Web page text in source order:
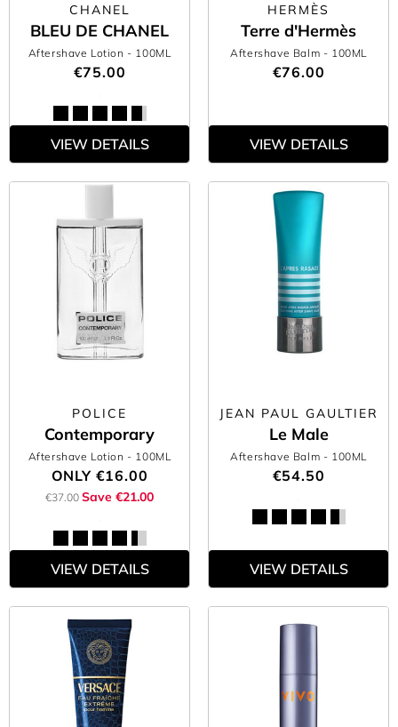
CHANEL
BLEU DE CHANEL
Aftershave Lotion - 100ML
€75.00
VIEW DETAILS
HERMÈS
Terre d'Hermès
Aftershave Balm - 100ML
€76.00
VIEW DETAILS
POLICE
Contemporary
Aftershave Lotion - 100ML
ONLY €16.00
€37.00 Save €21.00
VIEW DETAILS
JEAN PAUL GAULTIER
Le Male
Aftershave Balm - 100ML
€54.50
VIEW DETAILS